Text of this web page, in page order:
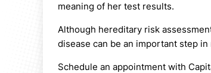
meaning of her test results.
Although hereditary risk
disease can be an important step
Schedule an appointment with